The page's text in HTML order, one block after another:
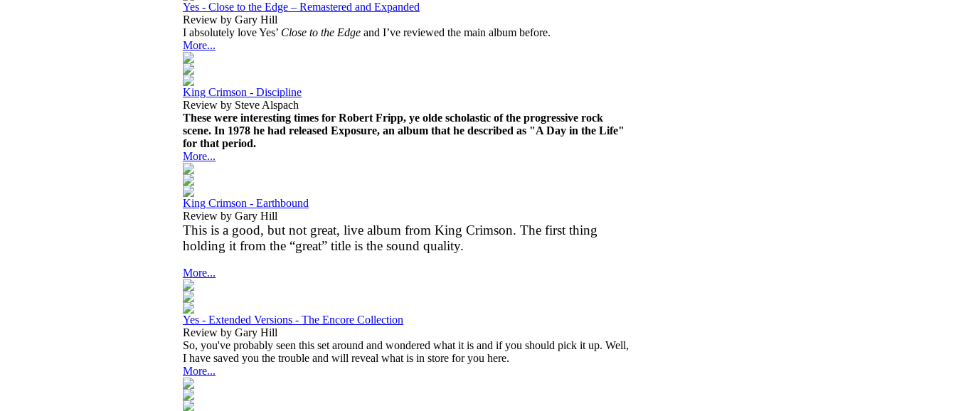
Yes - Close to the Edge – Remastered and Expanded
Review by Gary Hill
I absolutely love Yes’ Close to the Edge and I’ve reviewed the main album before.
More...
King Crimson - Discipline
Review by Steve Alspach
These were interesting times for Robert Fripp, ye olde scholastic of the progressive rock
scene. In 1978 he had released Exposure, an album that he described as "A Day in the Life"
for that period.
More...
King Crimson - Earthbound
Review by Gary Hill
This is a good, but not great, live album from King Crimson. The first thing
holding it from the “great” title is the sound quality.
More...
Yes - Extended Versions - The Encore Collection
Review by Gary Hill
So, you've probably seen this set around and wondered what it is and if you should pick it up. Well,
I have saved you the trouble and will reveal what is in store for you here.
More...